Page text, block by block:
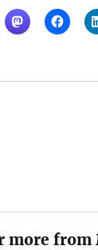
more from